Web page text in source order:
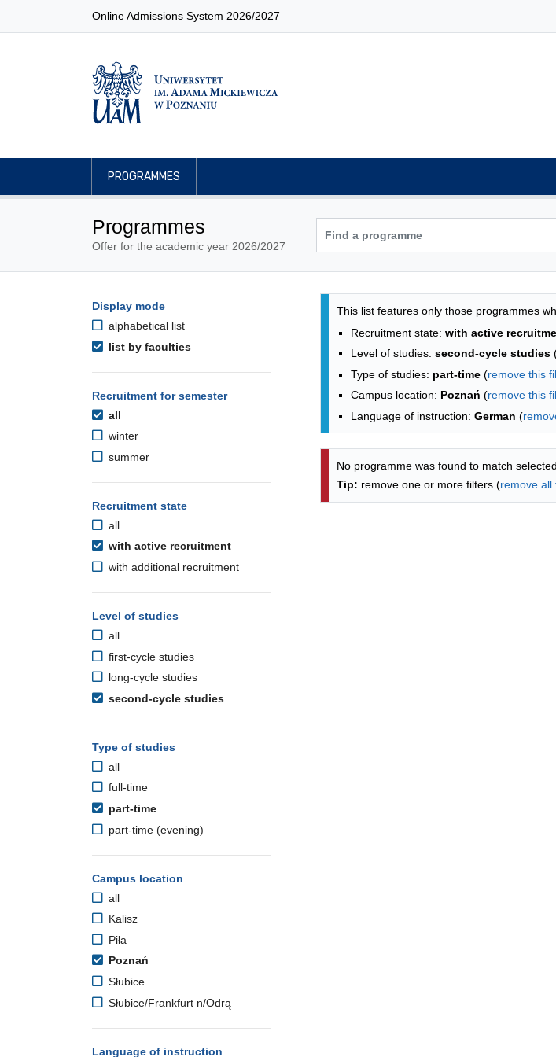
Online Admissions System 2026/2027
PROGRAMMES
Programmes
Offer for the academic year 2026/2027
Programmes filtering options
Skip to programmes list
Display mode
alphabetical list
list by faculties
Recruitment for semester
all
winter
summer
Recruitment state
all
with active recruitment
with additional recruitment
Level of studies
all
first-cycle studies
long-cycle studies
second-cycle studies
Type of studies
all
full-time
part-time
part-time (evening)
Campus location
all
Kalisz
Piła
Poznań
Słubice
Słubice/Frankfurt n/Odrą
Language of instruction
Programmes list - list by
This list features only those programmes
Recruitment state: with active
Level of studies: second-cycle studies
Type of studies: part-time (remove this
Campus location: Poznań (remove this
Language of instruction: German (
No programme was found to match
Tip: remove one or more filters (remove all